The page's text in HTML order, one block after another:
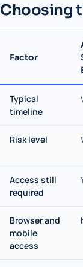
Choosing
Factor
Typical
timeline
Risk level
Access still
required
Browser and
mobile
access